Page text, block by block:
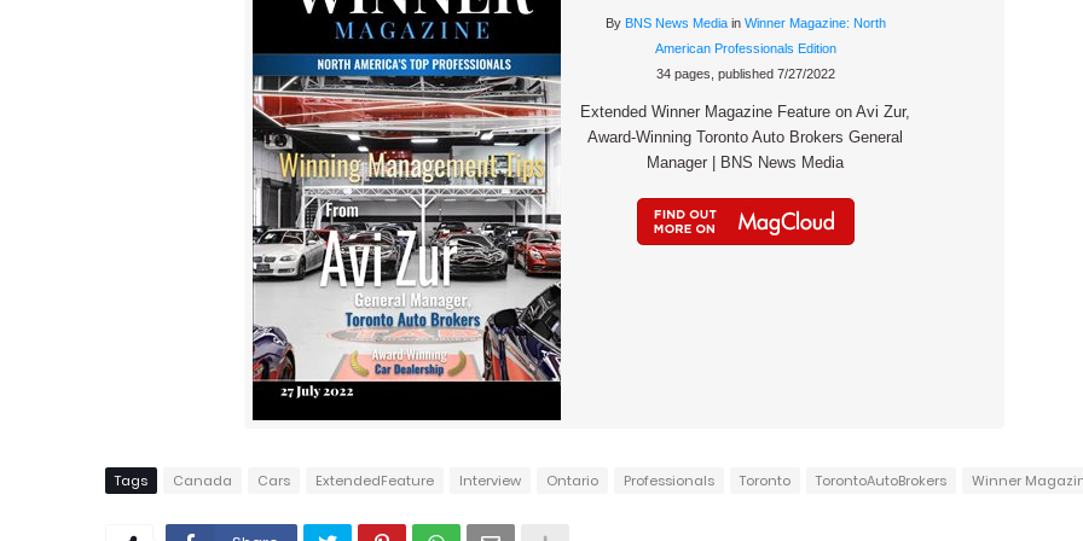
By BNS News Mediain Winner Magazine: North
American Professionals Edition
34 pages, published 7/27/2022
Extended Winner Magazine Feature on Avi Zur,
Award-Winning Toronto Auto Brokers General
Manager | BNS News Media
Tags Canada Cars ExtendedFeature Interview Ontario Professionals Toronto TorontoAutoBrokers Winner